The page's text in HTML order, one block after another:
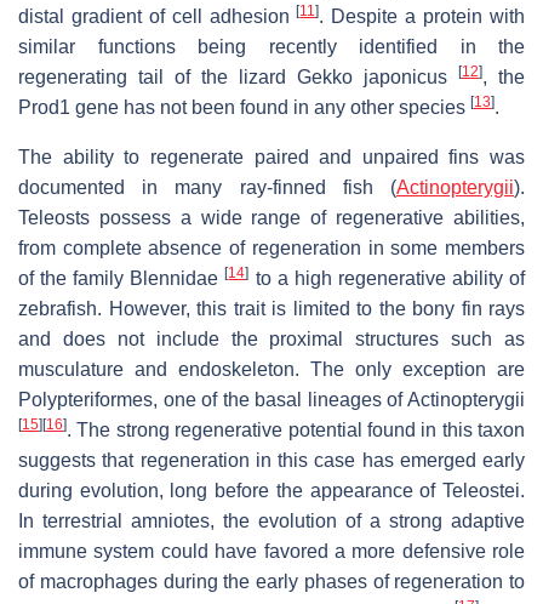
distal gradient of cell adhesion[11]. Despite a protein with
similar functions being recently identified in the
regenerating tail of the lizard Gekko japonicus
[12], the
Prod1 gene has not been found in any other species [13].
The ability to regenerate paired and unpaired fins was
documented in many ray-finned fish (Actinopterygii).
Teleosts possess a wide range of regenerative abilities,
from complete absence of regeneration in some members
of the family Blennidae[14] to a high regenerative ability of
zebrafish. However, this trait is limited to the bony fin rays
and does not include the proximal structures such as
musculature and endoskeleton. The only exception are
Polypteriformes, one of the basal lineages of Actinopterygii
[15] [16]. The strong regenerative potential found in this taxon
suggests that regeneration in this case has emerged early
during evolution, long before the appearance of Teleostei.
In terrestrial amniotes, the evolution of a strong adaptive
immune system could have favored a more defensive role
of macrophages during the early phases of regeneration to